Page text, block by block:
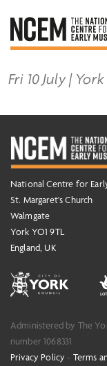
Fri 10 July |
National Centre for
St. Margaret's Church
Walmgate
York YO1 9TL
England, UK
Administered by The
number 1068331
Privacy Policy - Terms